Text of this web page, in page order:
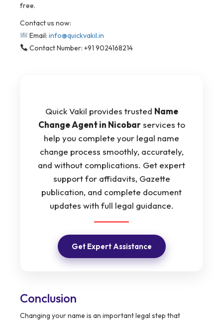
free.
Contact us now:
Email: info@quickvakil.in
Contact Number: +91 9024168214
Quick Vakil provides trusted Name
Change Agent in Nicobarservices to
help you complete your legal name
change process smoothly, accurately,
and without complications. Get expert
support for affidavits, Gazette
publication, and complete document
updates with full legal guidance.
Get Expert Assistance
Conclusion
Changing your name is an important legal step that